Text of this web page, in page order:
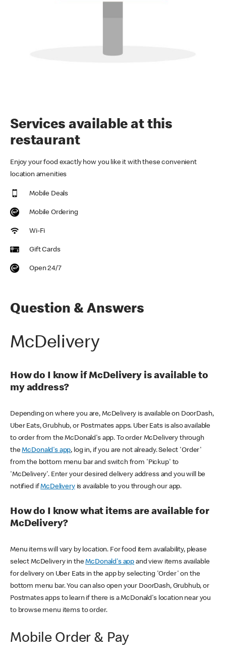
Services available at this
restaurant
Enjoy your food exactly how you like it with these convenient
location amenities
Mobile Deals
Mobile Ordering
Wi-Fi
Gift Cards
Open 24/7
Question & Answers
McDelivery
How do I know if McDelivery is available to
my address?
Depending on where you are, McDelivery is available on DoorDash,
Uber Eats, Grubhub, or Postmates apps. Uber Eats is also available
to order from the McDonald's app. To order McDelivery through
theMcDonald's app, log in, if you are not already. Select 'Order'
from the bottom menu bar and switch from 'Pickup' to
'McDelivery'. Enter your desired delivery address and you will be
notified ifMcDeliveryis available to you through our app.
How do I know what items are available for
McDelivery?
Menu items will vary by location. For food item availability, please
select McDelivery in theMcDonald's app and view items available
for delivery on Uber Eats in the app by selecting 'Order' on the
bottom menu bar. You can also open your DoorDash, Grubhub, or
Postmates apps to learn if there is a McDonald's location near you
to browse menu items to order.
Mobile Order & Pay